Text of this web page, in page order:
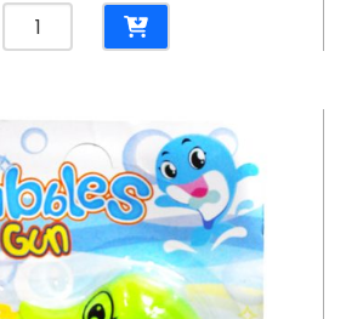
Magnet
Ludo
290*155*30mm,
Orange
Deli
quantity